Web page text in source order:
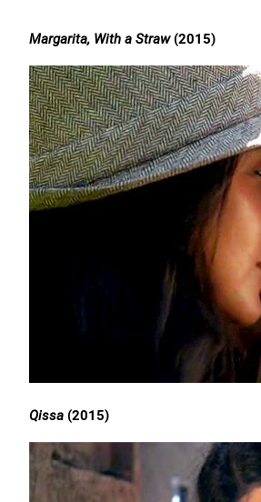
Margarita, With a Straw(2015)
Qissa (2015)